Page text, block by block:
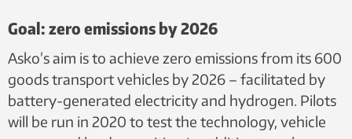
Goal: zero emissions by 2026
Asko’s aim is to achieve zero emissions from its 600
goods transport vehicles by 2026 – facilitated by
battery-generated electricity and hydrogen. Pilots
will be run in 2020 to test the technology, vehicle